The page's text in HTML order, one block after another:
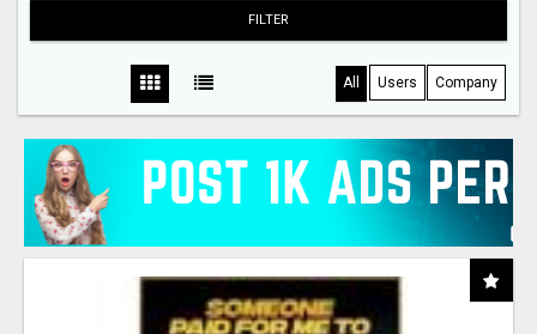
FILTER
All Users Company